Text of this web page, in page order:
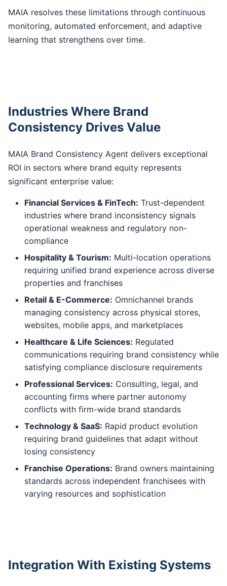
MAIA resolves these limitations through continuous
monitoring, automated enforcement, and adaptive
learning that strengthens over time.
Industries Where Brand
Consistency Drives Value
MAIA Brand Consistency Agent delivers exceptional
ROI in sectors where brand equity represents
significant enterprise value:
Financial Services & FinTech: Trust-dependent
industries where brand inconsistency signals
operational weakness and regulatory non-
compliance
Hospitality & Tourism: Multi-location operations
requiring unified brand experience across diverse
properties and franchises
Retail & E-Commerce: Omnichannel brands
managing consistency across physical stores,
websites, mobile apps, and marketplaces
Healthcare & Life Sciences: Regulated
communications requiring brand consistency while
satisfying compliance disclosure requirements
Professional Services: Consulting, legal, and
accounting firms where partner autonomy
conflicts with firm-wide brand standards
Technology & SaaS: Rapid product evolution
requiring brand guidelines that adapt without
losing consistency
Franchise Operations: Brand owners maintaining
standards across independent franchisees with
varying resources and sophistication
Integration With Existing Systems